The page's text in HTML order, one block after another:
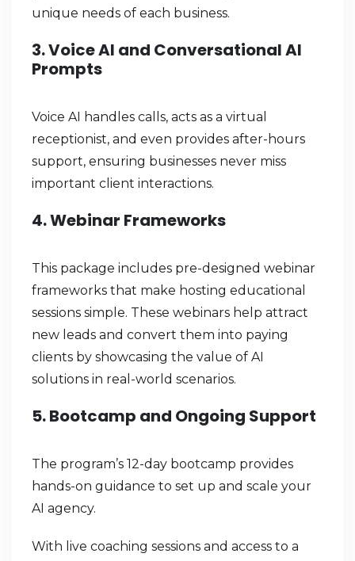
unique needs of each business.
3. Voice AI and Conversational AI
Prompts
Voice AI handles calls, acts as a virtual
receptionist, and even provides after-hours
support, ensuring businesses never miss
important client interactions.
4. Webinar Frameworks
This package includes pre-designed webinar
frameworks that make hosting educational
sessions simple. These webinars help attract
new leads and convert them into paying
clients by showcasing the value of AI
solutions in real-world scenarios.
5. Bootcamp and Ongoing Support
The program’s 12-day bootcamp provides
hands-on guidance to set up and scale your
AI agency.
With live coaching sessions and access to a